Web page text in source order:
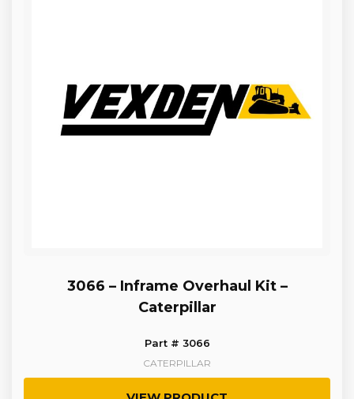
3066 – Inframe Overhaul Kit –
Caterpillar
Part # 3066
CATERPILLAR